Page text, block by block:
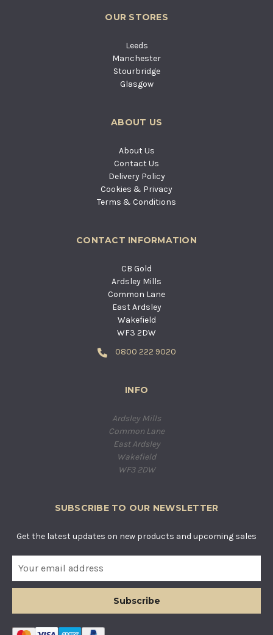
OUR STORES
Leeds
Manchester
Stourbridge
Glasgow
ABOUT US
About Us
Contact Us
Delivery Policy
Cookies & Privacy
Terms & Conditions
CONTACT INFORMATION
CB Gold
Ardsley Mills
Common Lane
East Ardsley
Wakefield
WF3 2DW
0800 222 9020
INFO
Ardsley Mills
Common Lane
East Ardsley
Wakefield
WF3 2DW
SUBSCRIBE TO OUR NEWSLETTER
Get the latest updates on new products and upcoming sales
a
l
A